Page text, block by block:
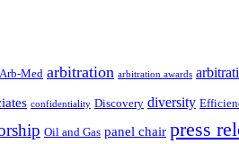
Arb-Med arbitration arbitration awards
confidentiality Discovery diversity
Oil and Gas panel chair press